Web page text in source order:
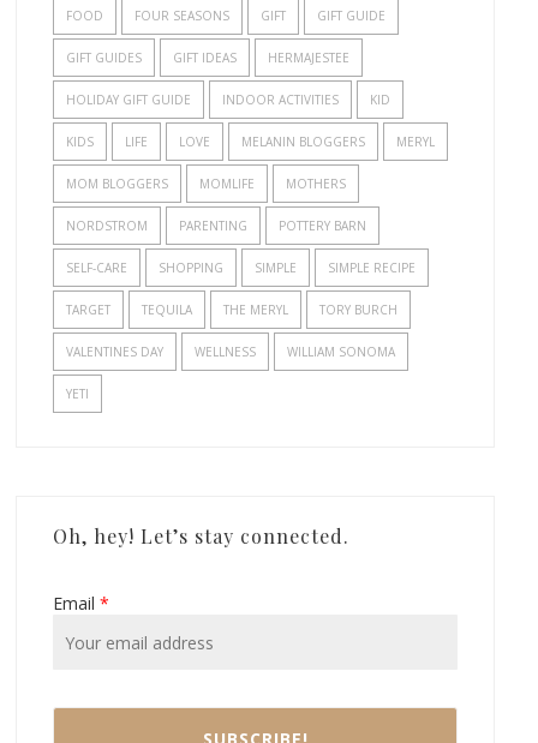
FOOD FOUR SEASONS GIFT GIFT GUIDE
GIFT GUIDES GIFT IDEAS HERMAJESTEE
HOLIDAY GIFT GUIDE INDOOR ACTIVITIES KID
KIDS LIFE LOVE MELANIN BLOGGERS MERYL
MOM BLOGGERS MOMLIFE MOTHERS
NORDSTROM PARENTING POTTERY BARN
SELF-CARE SHOPPING SIMPLE SIMPLE RECIPE
TARGET TEQUILA THE MERYL TORY BURCH
VALENTINES DAY WELLNESS WILLIAM SONOMA
YETI
Oh, hey! Let’s stay connected.
Email *